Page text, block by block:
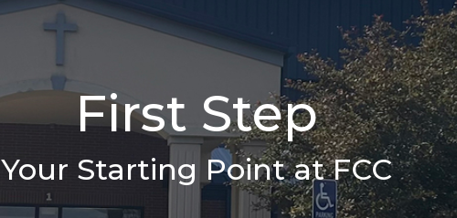
First Step
Your Starting Point at FCC